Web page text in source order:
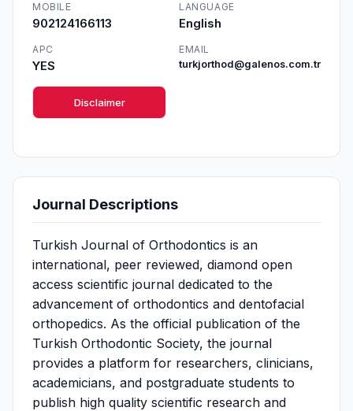
MOBILE
902124166113
LANGUAGE
English
APC
YES
EMAIL
turkjorthod@galenos.com.tr
Disclaimer
Journal Descriptions
Turkish Journal of Orthodontics is an
international, peer reviewed, diamond open
access scientific journal dedicated to the
advancement of orthodontics and dentofacial
orthopedics. As the official publication of the
Turkish Orthodontic Society, the journal
provides a platform for researchers, clinicians,
academicians, and postgraduate students to
publish high quality scientific research and